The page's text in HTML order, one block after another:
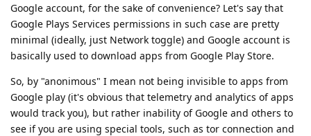
Google account, for the sake of convenience? Let's say that
Google Plays Services permissions in such case are pretty
minimal (ideally, just Network toggle) and Google account is
basically used to download apps from Google Play Store.
So, by "anonimous" I mean not being invisible to apps from
Google play (it's obvious that telemetry and analytics of apps
would track you), but rather inability of Google and others to
see if you are using special tools, such as tor connection and